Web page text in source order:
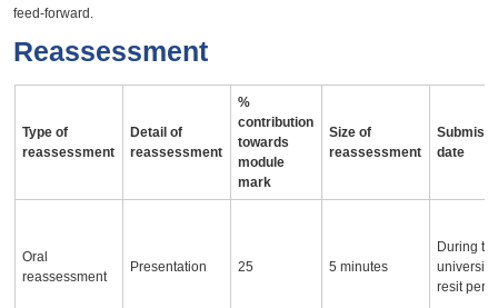
feed-forward.
Reassessment
Type of
reassessment
Detail of
reassessment
%
contribution
towards
module
mark
Size of
reassessment
date
Oral
reassessment
Presentation 25 5 minutes
During
university
resit